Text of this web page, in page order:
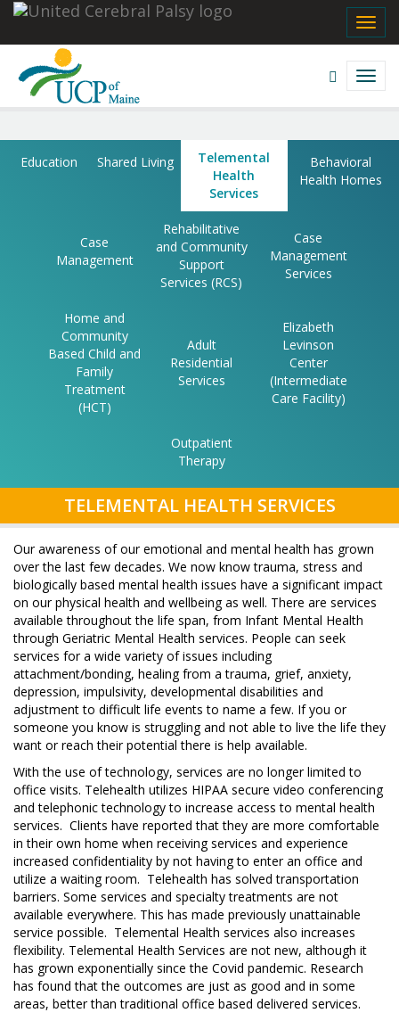
ShareFacebook
TwitterEmailPrint MessagePinterest
Telemental
Services
Maine
Navigate
UCP
Sites
Navigate
This
Site
Open
Search
Education Shared Living
Telemental
Health
Services
Behavioral
Health Homes
Case
Management
Rehabilitative
and Community
Support
Services (RCS)
Case
Management
Services
Home and
Community
Based Child and
Family
Treatment
(HCT)
Adult
Residential
Services
Elizabeth
Levinson
Center
(Intermediate
Care Facility)
Outpatient
Therapy
TELEMENTAL HEALTH SERVICES
Our awareness of our emotional and mental health has grown
over the last few decades. We now know trauma, stress and
biologically based mental health issues have a significant impact
on our physical health and wellbeing as well. There are services
available throughout the life span, from Infant Mental Health
through Geriatric Mental Health services. People can seek
services for a wide variety of issues including
attachment/bonding, healing from a trauma, grief, anxiety,
depression, impulsivity, developmental disabilities and
adjustment to difficult life events to name a few. If you or
someone you know is struggling and not able to live the life they
want or reach their potential there is help available.
With the use of technology, services are no longer limited to
office visits. Telehealth utilizes HIPAA secure video conferencing
and telephonic technology to increase access to mental health
services. Clients have reported that they are more comfortable
in their own home when receiving services and experience
increased confidentiality by not having to enter an office and
utilize a waiting room. Telehealth has solved transportation
barriers. Some services and specialty treatments are not
available everywhere. This has made previously unattainable
service possible. Telemental Health services also increases
flexibility. Telemental Health Services are not new, although it
has grown exponentially since the Covid pandemic. Research
has found that the outcomes are just as good and in some
areas, better than traditional office based delivered services.